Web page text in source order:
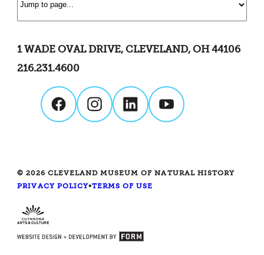
1 WADE OVAL DRIVE, CLEVELAND, OH 44106
216.231.4600
© 2026 CLEVELAND MUSEUM OF NATURAL HISTORY
PRIVACY POLICY•TERMS OF USE